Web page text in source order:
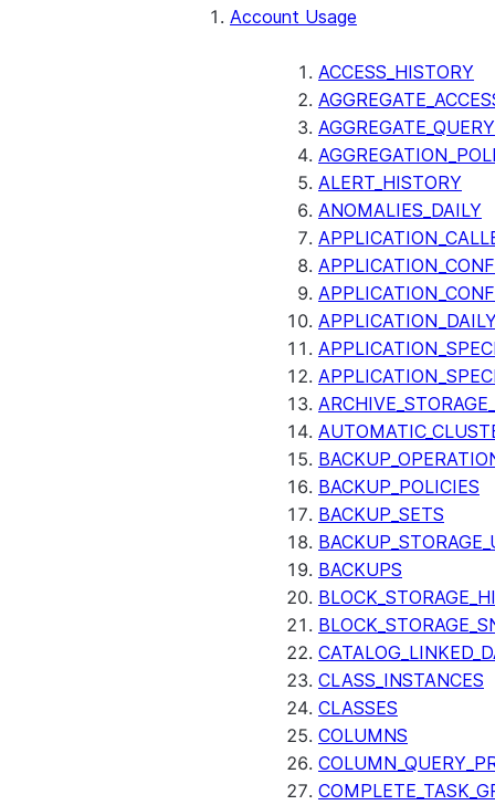
Account Usage
ACCESS_HISTORY
ALERT_HISTORY
ANOMALIES_DAILY
BACKUP_POLICIES
BACKUP_SETS
BACKUPS
CLASS_INSTANCES
CLASSES
COLUMNS